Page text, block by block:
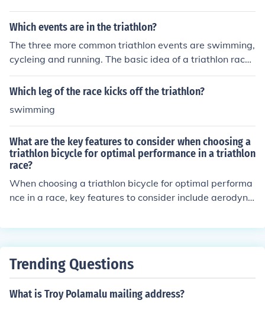
Which events are in the triathlon?
The three more common triathlon events are swimming,
cycleing and running. The basic idea of a triathlon race i
s endurance. Athletes compete in these events for sever
al reasons including awareness for causes as well as p
Which leg of the race kicks off the triathlon?
swimming
What are the key features to consider when choosing a
triathlon bicycle for optimal performance in a triathlon
race?
When choosing a triathlon bicycle for optimal performa
nce in a race, key features to consider include aerodyna
rtable fit, and reliable braking system. These features c
Trending Questions
What is Troy Polamalu mailing address?